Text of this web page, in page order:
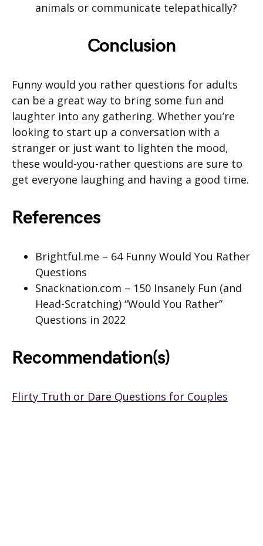
animals or communicate telepathically?
Conclusion
Funny would you rather questions for adults
can be a great way to bring some fun and
laughter into any gathering. Whether you’re
looking to start up a conversation with a
stranger or just want to lighten the mood,
these would-you-rather questions are sure to
get everyone laughing and having a good time.
References
Brightful.me – 64 Funny Would You Rather
Questions
Snacknation.com – 150 Insanely Fun (and
Head-Scratching) “Would You Rather”
Questions in 2022
Recommendation(s)
Flirty Truth or Dare Questions for Couples